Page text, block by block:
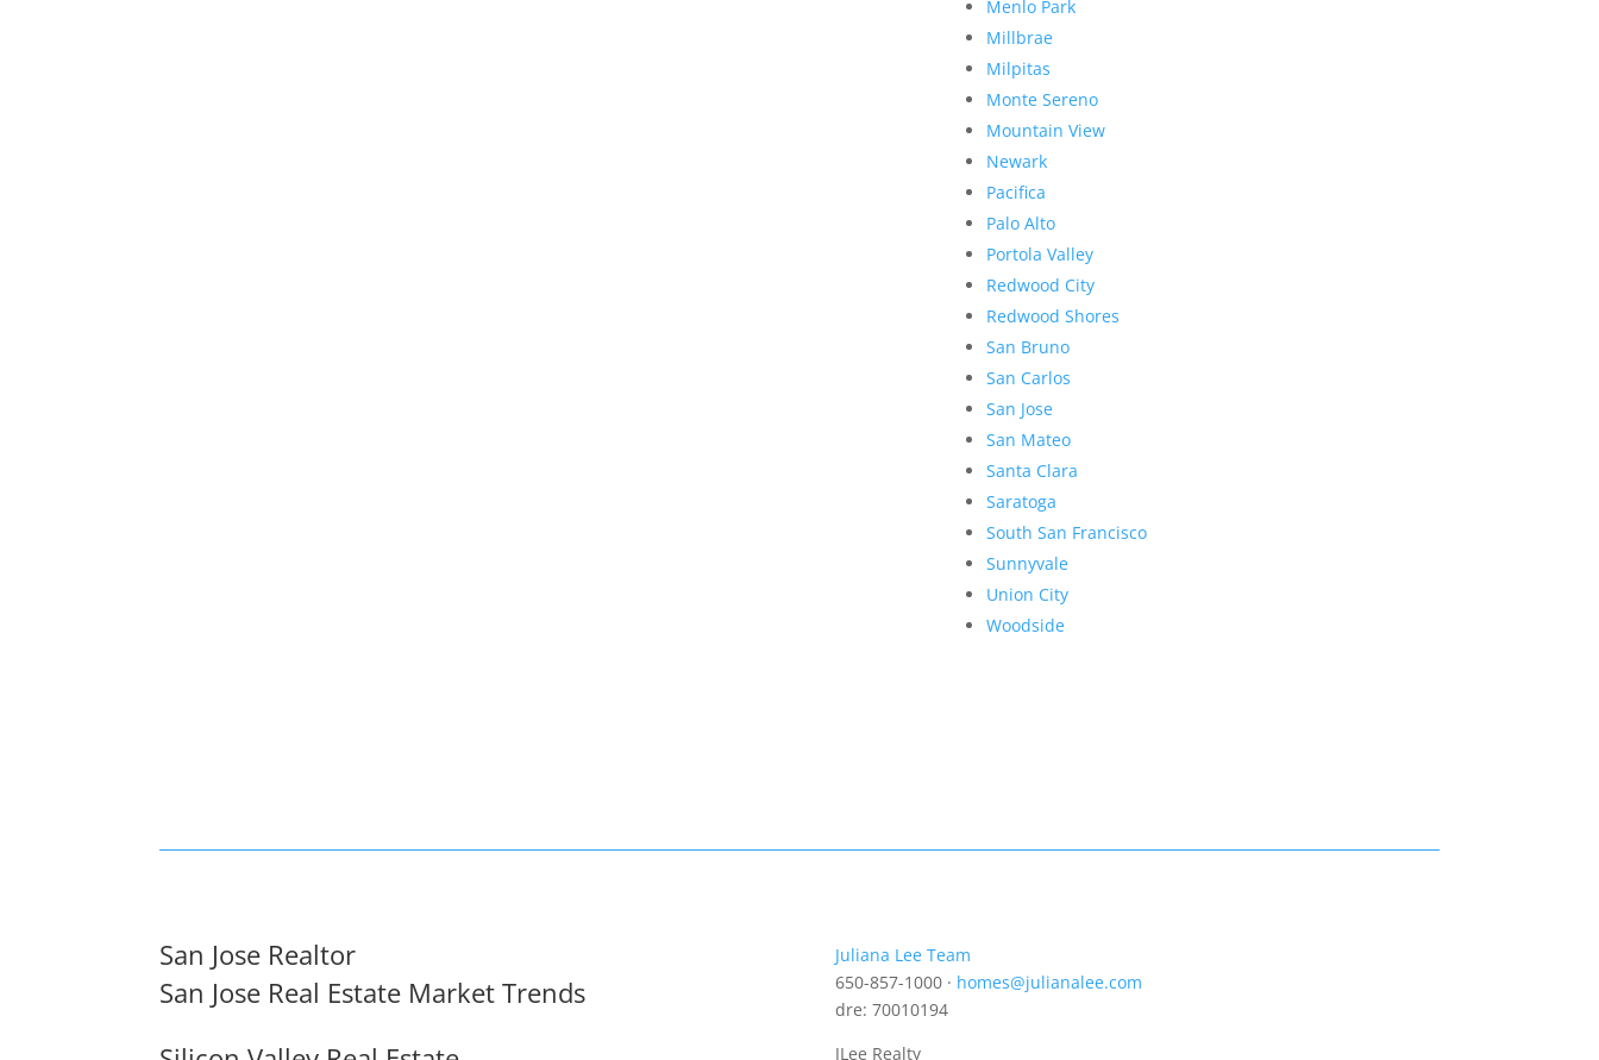
Menlo Park
Millbrae
Milpitas
Monte Sereno
Mountain View
Newark
Pacifica
Palo Alto
Portola Valley
Redwood City
Redwood Shores
San Bruno
San Carlos
San Jose
San Mateo
Santa Clara
Saratoga
South San Francisco
Sunnyvale
Union City
Woodside
San Jose Realtor
San Jose Real Estate Market Trends
Juliana Lee Team
650-857-1000 · homes@julianalee.com
dre: 70010194
JLee Realty